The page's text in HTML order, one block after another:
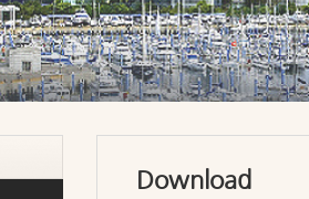
Download